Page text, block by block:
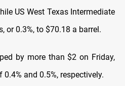
US West Texas Intermediate
or 0.3%, to $70.18 a barrel.
by more than $2 on Friday,
and 0.5%, respectively.